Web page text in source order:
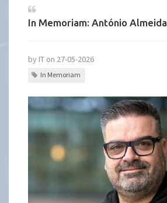
In Memoriam: António Almeida
by IT on 27-05-2026
In Memoriam